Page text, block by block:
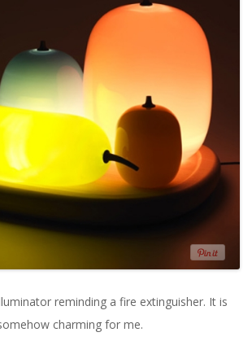
reminding a fire extinguisher. It is
charming for me.